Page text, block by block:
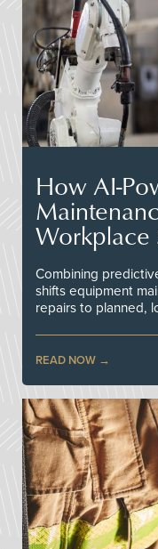
How AI-
Workplace
Combining
shifts equipment
repairs to planned,
READ NOW